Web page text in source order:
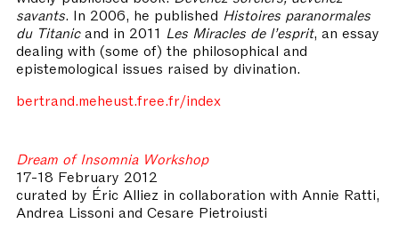
savants . In 2006, he published Histoires paranormales
du Titanicand in 2011 Les Miracles de l’esprit, an essay
dealing with (some of) the philosophical and
epistemological issues raised by divination.
bertrand.meheust.free.fr/index
Dream of Insomnia Workshop
17-18 February 2012
curated by Éric Alliez in collaboration with Annie Ratti,
Andrea Lissoni and Cesare Pietroiusti